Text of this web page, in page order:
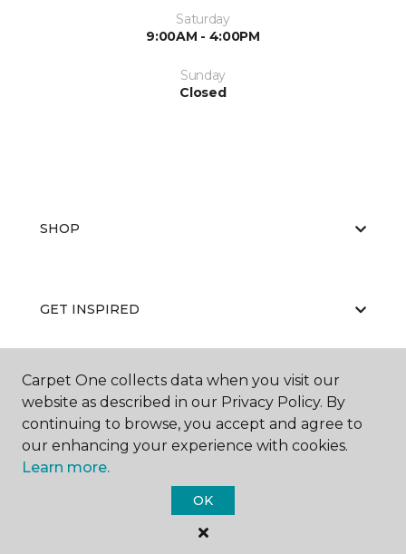
Saturday
9:00AM - 4:00PM
Sunday
Closed
SHOP
GET INSPIRED
EDUCATION
ABOUT US
Carpet One collects data when you visit our
website as described in our Privacy Policy. By
continuing to browse, you accept and agree to
our enhancing your experience with cookies.
Learn more.
OK